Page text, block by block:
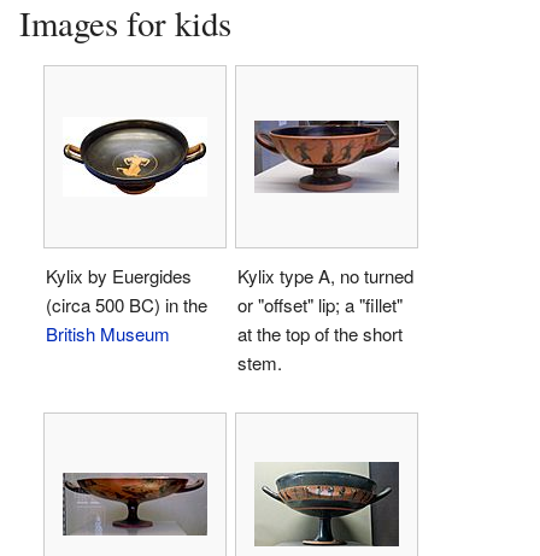
Images for kids
Kylix by Euergides
(circa 500 BC) in the
British Museum
Kylix type A, no turned
or "offset" lip; a "fillet"
at the top of the short
stem.